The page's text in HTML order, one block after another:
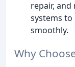
repair, and
systems
smoothly.
Why